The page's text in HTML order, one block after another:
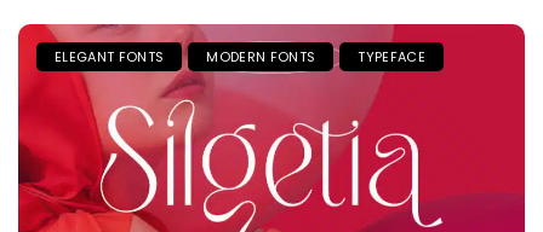
ELEGANT FONTS MODERN FONTS TYPEFACE